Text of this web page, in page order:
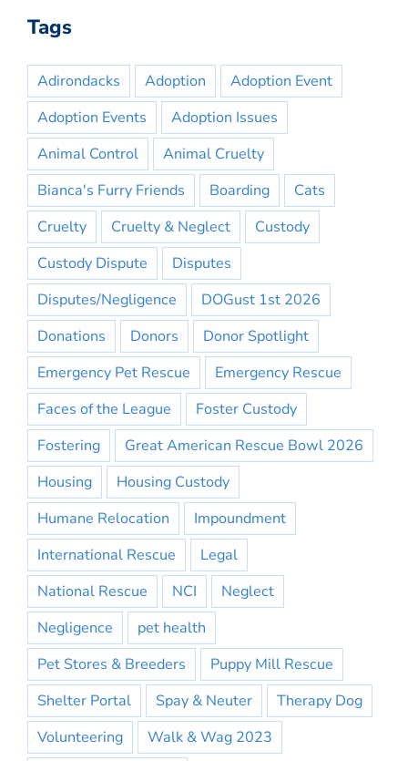
Tags
Adirondacks Adoption
Adoption Event
Adoption Events
Adoption Issues
Animal Control
Animal Cruelty
Bianca's Furry Friends
Boarding
Cats
Cruelty
Cruelty & Neglect
Custody
Custody Dispute
Disputes
Disputes/Negligence
DOGust 1st 2026
Donations
Donors
Donor Spotlight
Emergency Pet Rescue
Emergency Rescue
Faces of the League
Foster Custody
Fostering
Great American Rescue Bowl 2026
Housing
Housing Custody
Humane Relocation
Impoundment
International Rescue
Legal
National Rescue
NCI
Neglect
Negligence
pet health
Pet Stores & Breeders
Puppy Mill Rescue
Shelter Portal
Spay & Neuter
Therapy Dog
Volunteering
Walk & Wag 2023